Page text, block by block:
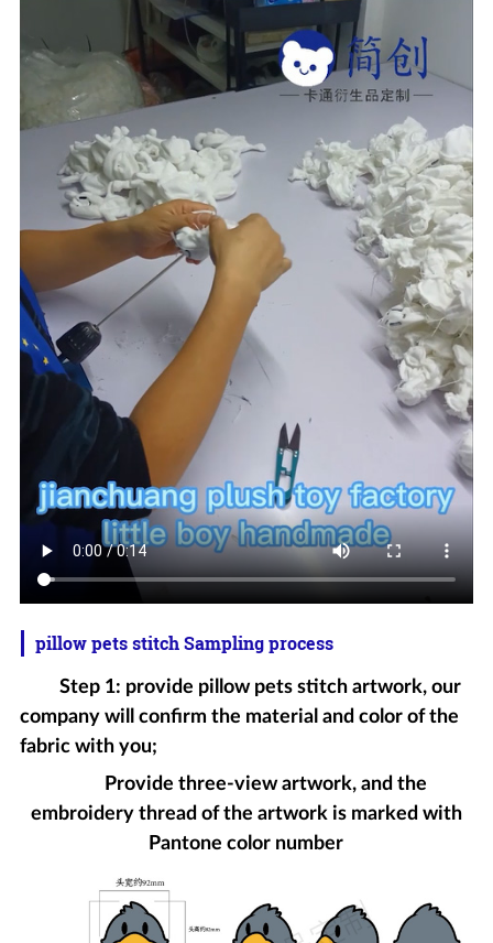
pillow pets stitch Sampling process
Step 1: provide pillow pets stitch artwork, our
company will confirm the material and color of the
fabric with you;
Provide three-view artwork, and the
embroidery thread of the artwork is marked with
Pantone color number